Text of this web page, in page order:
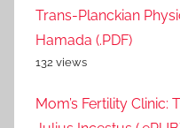
Trans-Planckian
Hamada (.PDF)
132 views
Mom’s Fertility